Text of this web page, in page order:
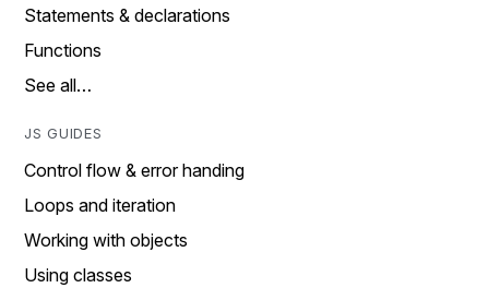
Statements & declarations
Functions
See all…
JS GUIDES
Control flow & error handing
Loops and iteration
Working with objects
Using classes